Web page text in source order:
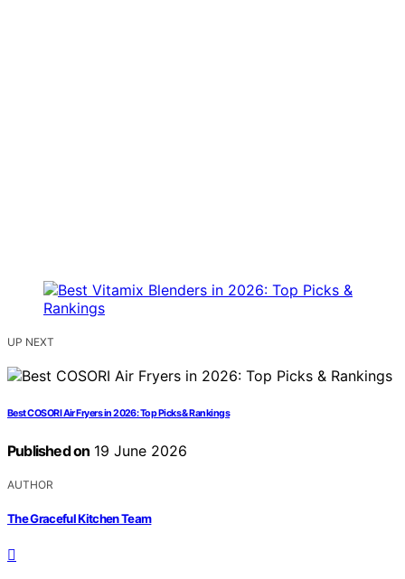
UP NEXT
Best COSORI Air Fryers in 2026: Top Picks & Rankings
Published on 19 June 2026
AUTHOR
The Graceful Kitchen Team